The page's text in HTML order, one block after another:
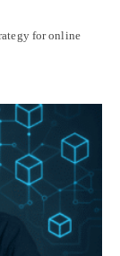
for online